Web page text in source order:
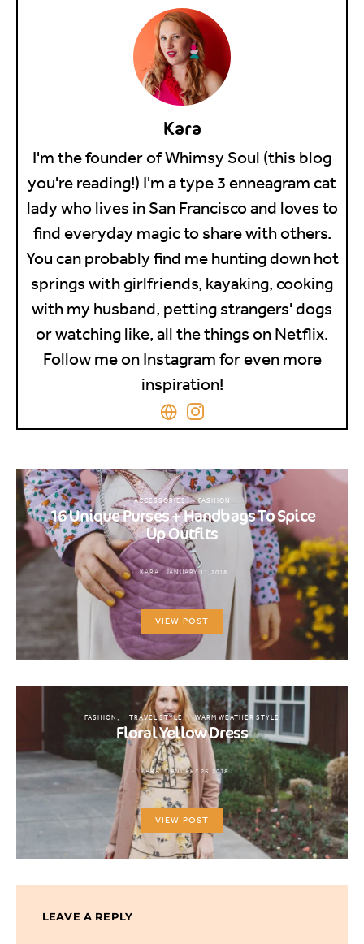
Kara
I'm the founder of Whimsy Soul (this blog
you're reading!) I'm a type 3 enneagram cat
lady who lives in San Francisco and loves to
find everyday magic to share with others.
You can probably find me hunting down hot
springs with girlfriends, kayaking, cooking
with my husband, petting strangers' dogs
or watching like, all the things on Netflix.
Follow me on Instagram for even more
inspiration!
ACCESSORIES FASHION
16 Unique Purses + Handbags To Spice
Up Outfits
KARA JANUARY 11, 2018
VIEW POST
FASHION TRAVEL STYLE WARM WEATHER STYLE
Floral Yellow Dress
KARA JANUARY 26, 2018
VIEW POST
LEAVE A REPLY